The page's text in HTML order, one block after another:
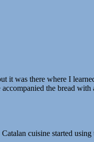
it was there where I
the bread
cuisine started